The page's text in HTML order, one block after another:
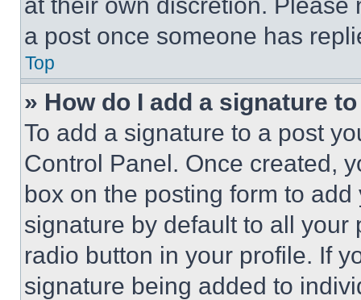
a post once someone has
Top
» How do I add a signature
To add a signature to a post
Control Panel. Once created,
box on the posting form to
signature by default to all
radio button in your profile. If
signature being added to